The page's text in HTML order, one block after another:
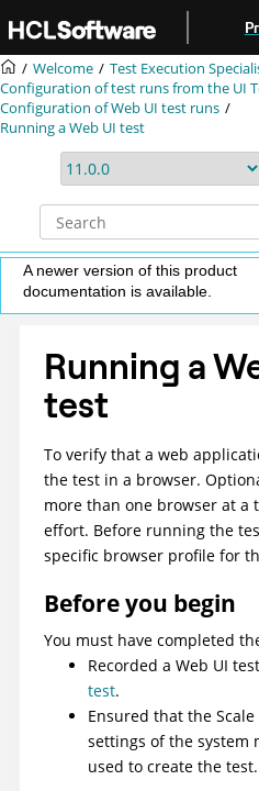
Welcome
Test Execution
Configuration of test runs from the UI
Configuration of Web UI test runs
Running a Web UI test
A newer version of this product
documentation is available.
Running a
test
To verify that a web
the test in a browser.
more than one browser at a
effort. Before running the
specific browser profile for
Before you begin
You must have completed
Recorded a Web UI
test.
Ensured that the
settings of the system
used to create the test.